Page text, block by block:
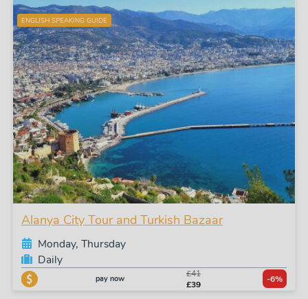
ENGLISH SPEAKING GUIDE
Alanya City Tour and Turkish Bazaar
Monday, Thursday
Daily
pay now
£41
£39
-6%